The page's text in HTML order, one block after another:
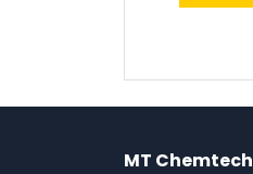
MT Chemtech